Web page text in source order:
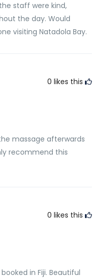
staff were kind,
the day. Would
visiting Natadola Bay.
0 likes this
massage afterwards
recommend this
0 likes this
in Fiji. Beautiful